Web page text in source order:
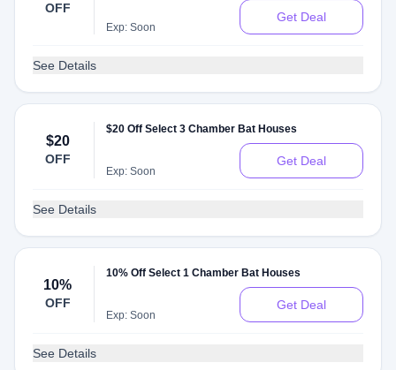
OFF
Exp: Soon
Get Deal
See Details
$20
OFF
$20 Off Select 3 Chamber Bat Houses
Exp: Soon
Get Deal
See Details
10%
OFF
10% Off Select 1 Chamber Bat Houses
Exp: Soon
Get Deal
See Details